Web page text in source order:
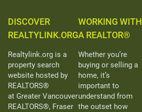
DISCOVER
REALTYLINK.ORG
Realtylink.org is a
property search
website hosted by
REALTORS®
at Greater Vancouver
REALTORS®, Fraser
WORKING WITH
A REALTOR®
Whether you’re
buying or selling a
home, it’s
important to
understand from
the outset how